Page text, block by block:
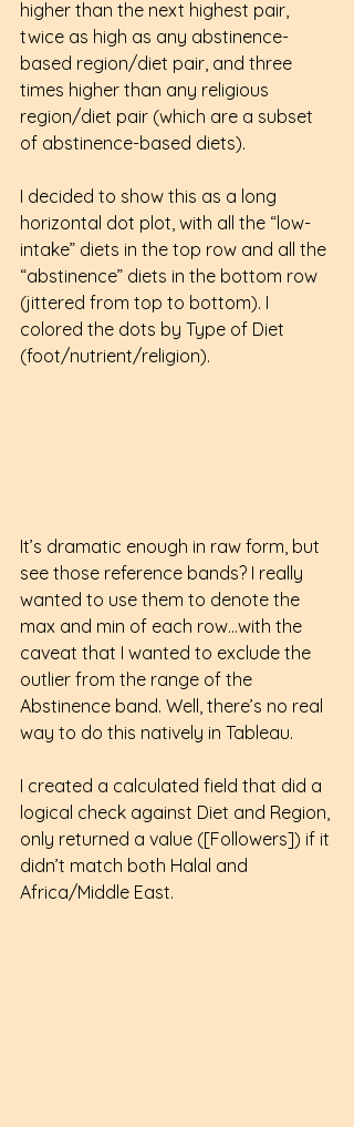
higher than the next highest pair,
twice as high as any abstinence-
based region/diet pair, and three
times higher than any religious
region/diet pair (which are a subset
of abstinence-based diets).
I decided to show this as a long
horizontal dot plot, with all the “low-
intake” diets in the top row and all the
“abstinence” diets in the bottom row
(jittered from top to bottom). I
colored the dots by Type of Diet
(foot/nutrient/religion).
It’s dramatic enough in raw form, but
see those reference bands? I really
wanted to use them to denote the
max and min of each row…with the
caveat that I wanted to exclude the
outlier from the range of the
Abstinence band. Well, there’s no real
way to do this natively in Tableau.
I created a calculated field that did a
logical check against Diet and Region,
only returned a value ([Followers]) if it
didn’t match both Halal and
Africa/Middle East.